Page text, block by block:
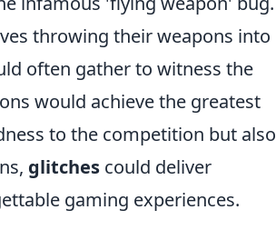
throwing their weapons into
often gather to witness the
would achieve the greatest
to the competition but also
glitches could deliver
gaming experiences.